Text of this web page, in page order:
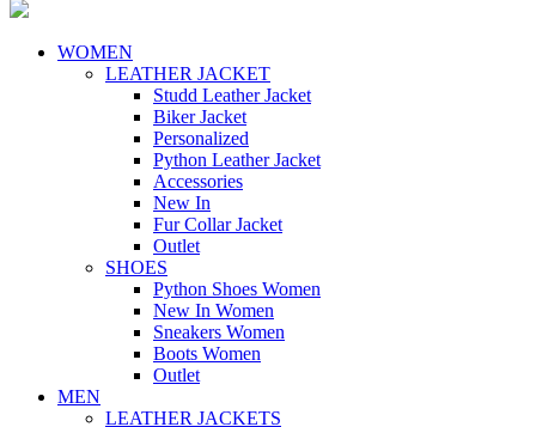
WOMEN
LEATHER JACKET
Studd Leather Jacket
Biker Jacket
Personalized
Python Leather Jacket
Accessories
New In
Fur Collar Jacket
Outlet
SHOES
Python Shoes Women
New In Women
Sneakers Women
Boots Women
Outlet
MEN
LEATHER JACKETS